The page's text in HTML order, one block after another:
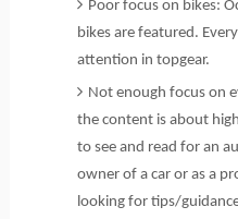
Poor focus on bikes:
bikes are featured.
attention in topgear.
Not enough focus on
the content is about
to see and read for an
owner of a car or as a
looking for tips/